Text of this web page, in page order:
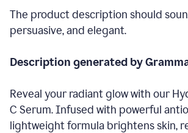
The product description should
persuasive, and elegant.
Description generated by
Reveal your radiant glow with our
C Serum. Infused with powerful
lightweight formula brightens skin,